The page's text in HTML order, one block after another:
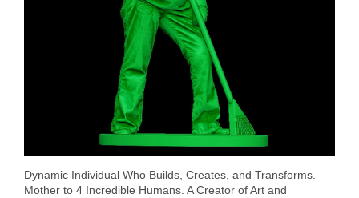
Dynamic Individual Who Builds, Creates, and Transforms.
Mother to 4 Incredible Humans. A Creator of Art and